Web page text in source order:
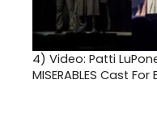
4) Video: Patti
MISERABLES Cast For